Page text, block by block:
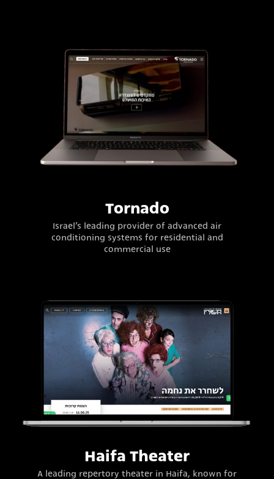
Tornado
Israel’s leading provider of advanced air
conditioning systems for residential and
commercial use
Haifa Theater
A leading repertory theater in Haifa, known for